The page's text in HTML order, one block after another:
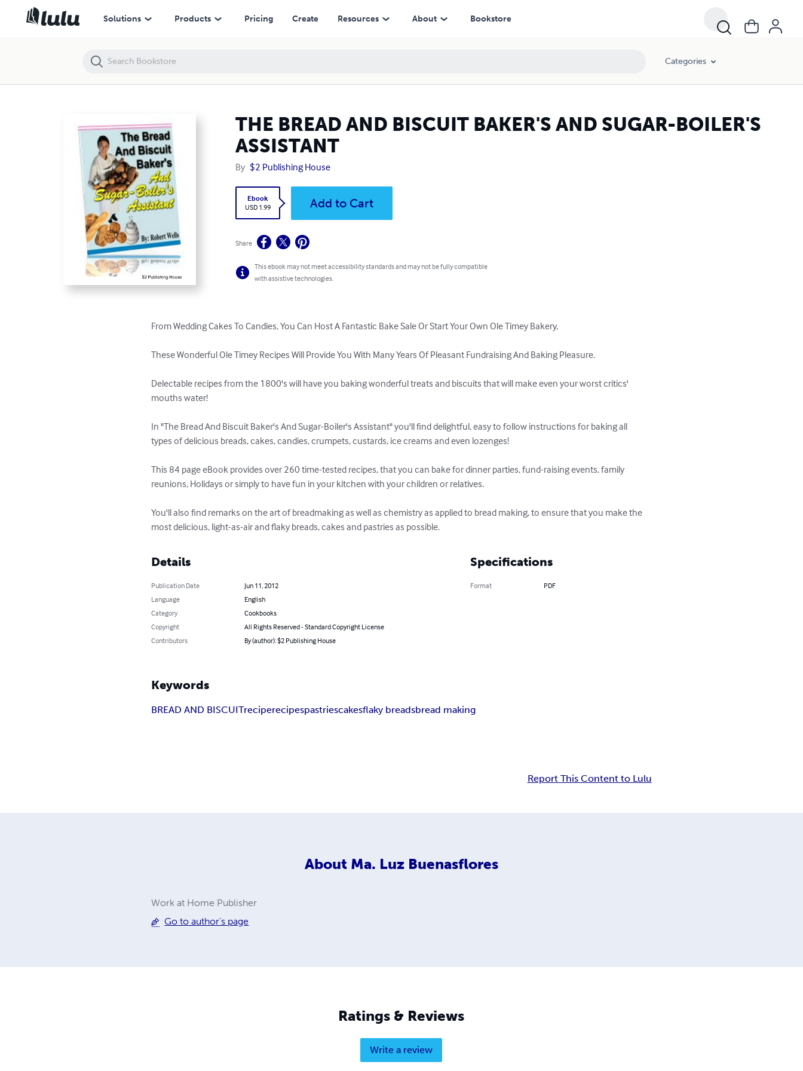
Solutions Products Pricing Create Resources About Bookstore
Categories
THE BREAD AND BISCUIT BAKER'S AND SUGAR-BOILER'S
ASSISTANT
By $2 Publishing House
Ebook
USD 1.99
Add to Cart
Share
This ebook may not meet accessibility standards and may not be fully compatible
with assistive technologies.
From Wedding Cakes To Candies, You Can Host A Fantastic Bake Sale Or Start Your Own Ole Timey Bakery,
These Wonderful Ole Timey Recipes Will Provide You With Many Years Of Pleasant Fundraising And Baking Pleasure.
Delectable recipes from the 1800's will have you baking wonderful treats and biscuits that will make even your worst critics'
mouths water!
In "The Bread And Biscuit Baker's And Sugar-Boiler's Assistant" you'll find delightful, easy to follow instructions for baking all
types of delicious breads, cakes, candies, crumpets, custards, ice creams and even lozenges!
This 84 page eBook provides over 260 time-tested recipes, that you can bake for dinner parties, fund-raising events, family
reunions, Holidays or simply to have fun in your kitchen with your children or relatives.
You'll also find remarks on the art of breadmaking as well as chemistry as applied to bread making, to ensure that you make the
most delicious, light-as-air and flaky breads, cakes and pastries as possible.
Details
Publication Date
Jun 11, 2012
Language
English
Category
Cookbooks
Copyright
All Rights Reserved - Standard Copyright License
Contributors
By (author): $2 Publishing House
Specifications
Format PDF
Keywords
BREAD AND BISCUITreciperecipespastriescakesflaky breadsbread making
Report This Content to Lulu
About Ma. Luz Buenasflores
Work at Home Publisher
Go to author's page
Ratings & Reviews
Write a review
THE BREAD AND BISCUIT BAKER'S AND SUGAR-BOILER'S ASSISTANT